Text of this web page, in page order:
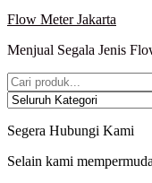
Flow Meter Jakarta
Menjual Segala Jenis
Segera Hubungi Kami
Selain kami